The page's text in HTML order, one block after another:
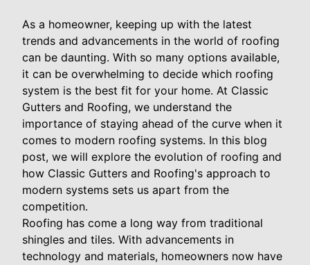
As a homeowner, keeping up with the latest
trends and advancements in the world of roofing
can be daunting. With so many options available,
it can be overwhelming to decide which roofing
system is the best fit for your home. At Classic
Gutters and Roofing, we understand the
importance of staying ahead of the curve when it
comes to modern roofing systems. In this blog
post, we will explore the evolution of roofing and
how Classic Gutters and Roofing's approach to
modern systems sets us apart from the
competition.
Roofing has come a long way from traditional
shingles and tiles. With advancements in
technology and materials, homeowners now have